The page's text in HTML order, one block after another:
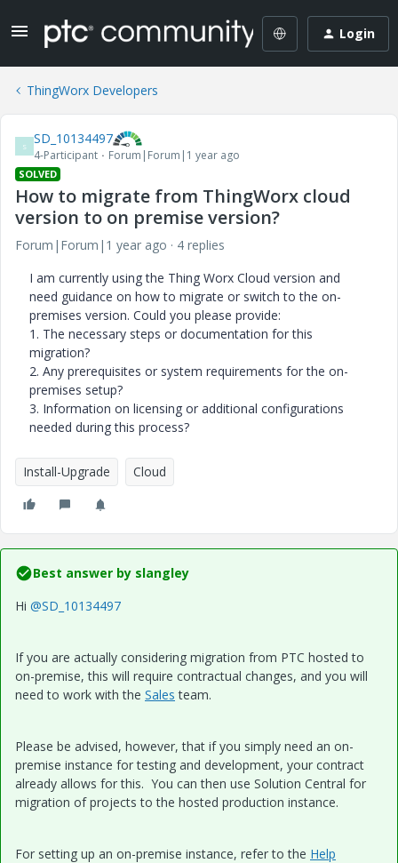
Login
ThingWorx Developers
S SD_10134497
4-Participant Forum|Forum|1 year ago
SOLVED
How to migrate from ThingWorx cloud
version to on premise version?
Forum|Forum|1 year ago
4 replies
I am currently using the Thing Worx Cloud version and
need guidance on how to migrate or switch to the on-
premises version. Could you please provide:
1. The necessary steps or documentation for this
migration?
2. Any prerequisites or system requirements for the on-
premises setup?
3. Information on licensing or additional configurations
needed during this process?
Install-Upgrade Cloud
Best answer by slangley
Hi @SD_10134497
If you are actually considering migration from PTC hosted to
on-premise, this will require contractual changes, and you will
need to work with the Sales team.
Please be advised, however, that if you simply need an on-
premise instance for testing and development, your contract
already allows for this. You can then use Solution Central for
migration of projects to the hosted production instance.
For setting up an on-premise instance, refer to the Help